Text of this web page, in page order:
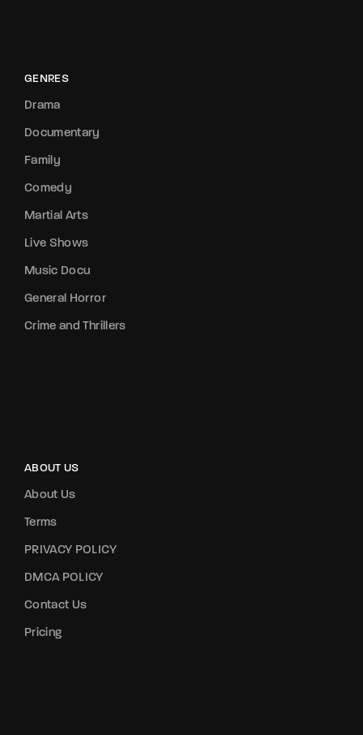
GENRES
Drama
Documentary
Family
Comedy
Martial Arts
Live Shows
Music Docu
General Horror
Crime and Thrillers
ABOUT US
About Us
Terms
PRIVACY POLICY
DMCA POLICY
Contact Us
Pricing